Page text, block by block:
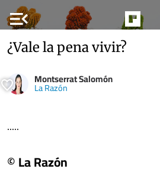
menu_open
¿Vale la pena vivir?
Montserrat Salomón
La Razón
.....
© La Razón